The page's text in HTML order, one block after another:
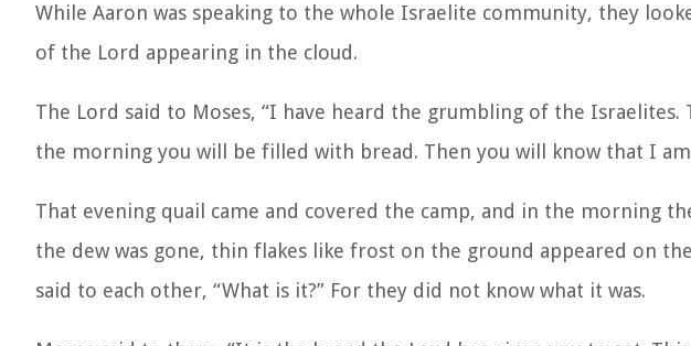
While Aaron was speaking to the whole Israelite community, they
of the Lord appearing in the cloud.
The Lord said to Moses, “I have heard the grumbling of the
the morning you will be filled with bread. Then you will know that I am
That evening quail came and covered the camp, and in the morning
the dew was gone, thin flakes like frost on the ground appeared on
said to each other, “What is it?” For they did not know what it was.